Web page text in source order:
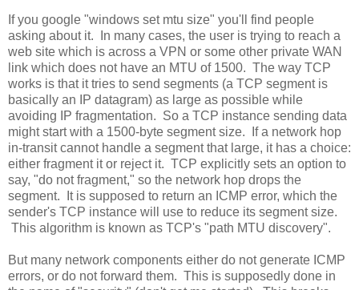
If you google "windows set mtu size" you'll find people
asking about it. In many cases, the user is trying to reach a
web site which is across a VPN or some other private WAN
link which does not have an MTU of 1500. The way TCP
works is that it tries to send segments (a TCP segment is
basically an IP datagram) as large as possible while
avoiding IP fragmentation. So a TCP instance sending data
might start with a 1500-byte segment size. If a network hop
in-transit cannot handle a segment that large, it has a choice:
either fragment it or reject it. TCP explicitly sets an option to
say, "do not fragment," so the network hop drops the
segment. It is supposed to return an ICMP error, which the
sender's TCP instance will use to reduce its segment size.
This algorithm is known as TCP's "path MTU discovery".
But many network components either do not generate ICMP
errors, or do not forward them. This is supposedly done in